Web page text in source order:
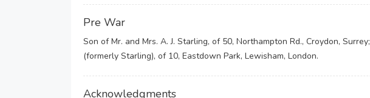
Pre War
Son of Mr. and Mrs. A. J. Starling, of 50, Northampton Rd., Croydon,
(formerly Starling), of 10, Eastdown Park, Lewisham, London.
Acknowledgments